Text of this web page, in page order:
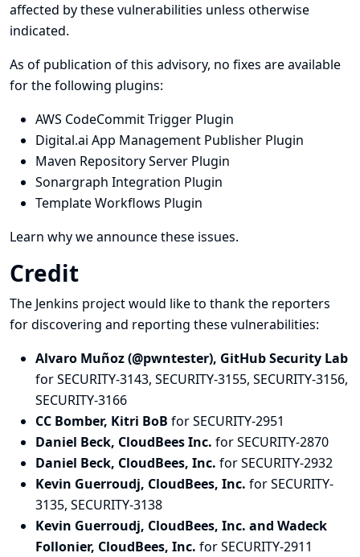
affected by these vulnerabilities unless otherwise
indicated.
As of publication of this advisory, no fixes are available
for the following plugins:
AWS CodeCommit Trigger Plugin
Digital.ai App Management Publisher Plugin
Maven Repository Server Plugin
Sonargraph Integration Plugin
Template Workflows Plugin
Learn why we announce these issues.
Credit
The Jenkins project would like to thank the reporters
for discovering and reporting these vulnerabilities:
Alvaro Muñoz (@pwntester), GitHub Security Lab
for SECURITY-3143, SECURITY-3155, SECURITY-3156,
SECURITY-3166
CC Bomber, Kitri BoB for SECURITY-2951
Daniel Beck, CloudBees Inc. for SECURITY-2870
Daniel Beck, CloudBees, Inc. for SECURITY-2932
Kevin Guerroudj, CloudBees, Inc. for SECURITY-
3135, SECURITY-3138
Kevin Guerroudj, CloudBees, Inc. and Wadeck
Follonier, CloudBees, Inc. for SECURITY-2911